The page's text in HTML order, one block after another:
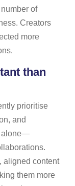
of
Creators
more
than
prioritise
and
alone—
aligned content
them more